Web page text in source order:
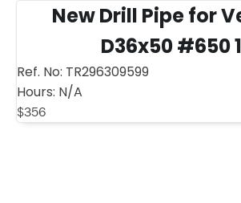
New Drill Pipe for
D36x50 #650
Ref. No: TR296309599
Hours: N/A
$356